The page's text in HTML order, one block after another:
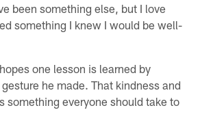
been something else, but I love
something I knew I would be well-
one lesson is learned by
he made. That kindness and
something everyone should take to